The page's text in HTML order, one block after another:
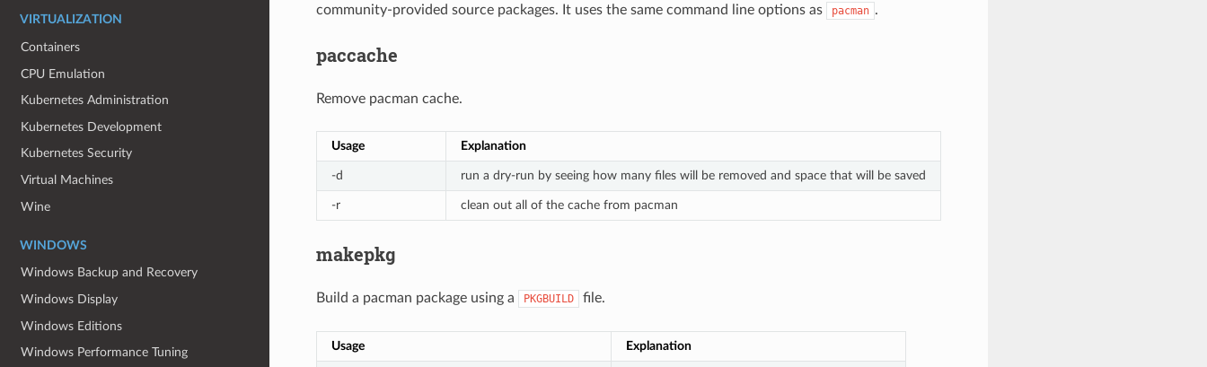
VIRTUALIZATION
Containers
CPU Emulation
Kubernetes Administration
Kubernetes Development
Kubernetes Security
Virtual Machines
Wine
WINDOWS
Windows Backup and Recovery
Windows Display
Windows Editions
Windows Performance Tuning
community-provided source packages. It uses the same command line options as
pacman .
paccache
Remove pacman cache.
Usage Explanation
-d run a dry-run by seeing how many files will be removed and space that will be saved
-r clean out all of the cache from pacman
makepkg
Build a pacman package using a PKGBUILD file.
Usage Explanation